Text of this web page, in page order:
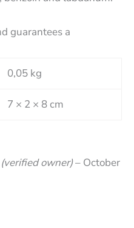
guarantees a
0,05 kg
7 × 2 × 8 cm
(verified owner)– October